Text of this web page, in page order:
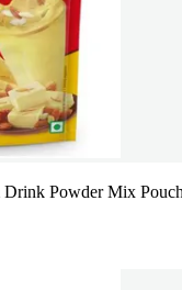
Powder Mix